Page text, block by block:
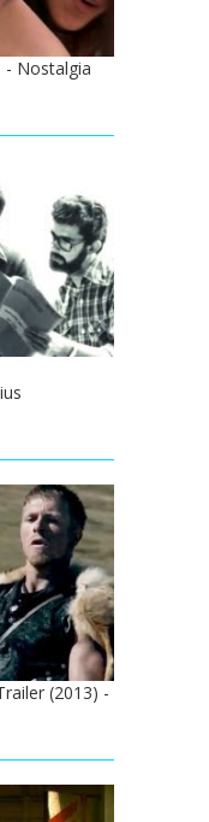
- Nostalgia
(2013) -